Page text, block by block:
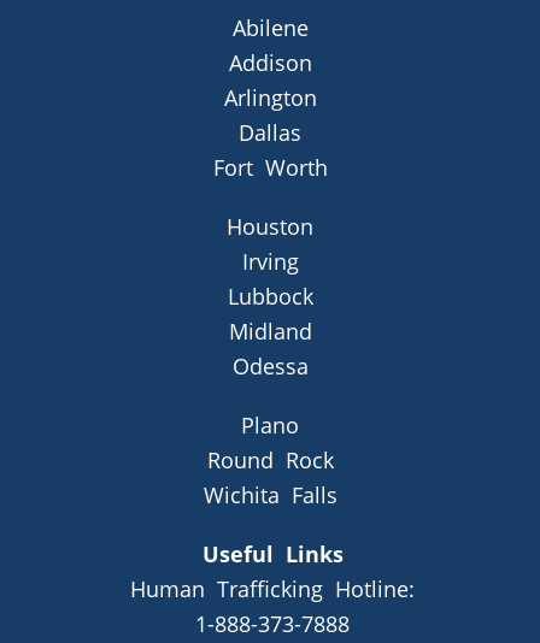
Abilene
Addison
Arlington
Dallas
Fort Worth
Houston
Irving
Lubbock
Midland
Odessa
Plano
Round Rock
Wichita Falls
Useful Links
Human Trafficking Hotline:
1-888-373-7888